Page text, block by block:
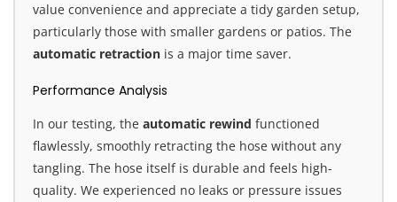
value convenience and appreciate a tidy garden setup,
particularly those with smaller gardens or patios. The
automatic retraction is a major time saver.
Performance Analysis
In our testing, the automatic rewind functioned
flawlessly, smoothly retracting the hose without any
tangling. The hose itself is durable and feels high-
quality. We experienced no leaks or pressure issues